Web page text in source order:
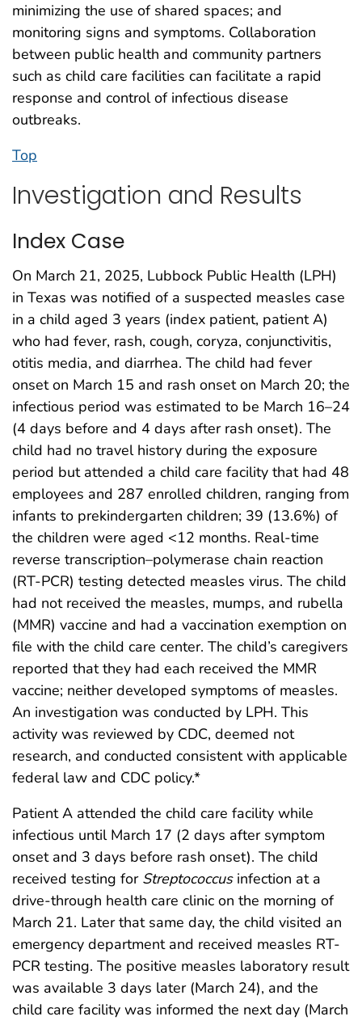
minimizing the use of shared spaces; and
monitoring signs and symptoms. Collaboration
between public health and community partners
such as child care facilities can facilitate a rapid
response and control of infectious disease
outbreaks.
Top
Investigation and Results
Index Case
On March 21, 2025, Lubbock Public Health (LPH)
in Texas was notified of a suspected measles case
in a child aged 3 years (index patient, patient A)
who had fever, rash, cough, coryza, conjunctivitis,
otitis media, and diarrhea. The child had fever
onset on March 15 and rash onset on March 20; the
infectious period was estimated to be March 16–24
(4 days before and 4 days after rash onset). The
child had no travel history during the exposure
period but attended a child care facility that had 48
employees and 287 enrolled children, ranging from
infants to prekindergarten children; 39 (13.6%) of
the children were aged <12 months. Real-time
reverse transcription–polymerase chain reaction
(RT-PCR) testing detected measles virus. The child
had not received the measles, mumps, and rubella
(MMR) vaccine and had a vaccination exemption on
file with the child care center. The child’s caregivers
reported that they had each received the MMR
vaccine; neither developed symptoms of measles.
An investigation was conducted by LPH. This
activity was reviewed by CDC, deemed not
research, and conducted consistent with applicable
federal law and CDC policy.*
Patient A attended the child care facility while
infectious until March 17 (2 days after symptom
onset and 3 days before rash onset). The child
received testing for Streptococcusinfection at a
drive-through health care clinic on the morning of
March 21. Later that same day, the child visited an
emergency department and received measles RT-
PCR testing. The positive measles laboratory result
was available 3 days later (March 24), and the
child care facility was informed the next day (March